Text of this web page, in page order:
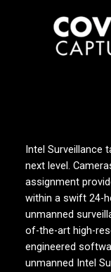
Intel Surveillance
next level.
assignment
within a swift 24-
unmanned
of-the-art high-
engineered
unmanned Intel